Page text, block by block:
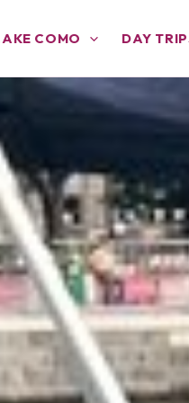
COMO DAY